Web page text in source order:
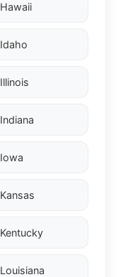
Hawaii
Idaho
Illinois
Indiana
Iowa
Kansas
Kentucky
Louisiana